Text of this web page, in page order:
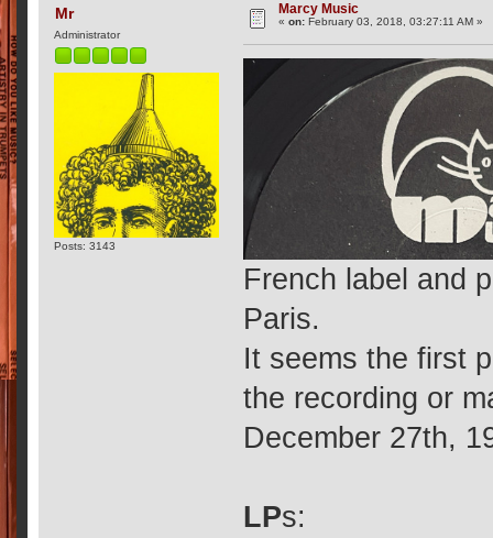
Mr
Administrator
Posts: 3143
Marcy Music
«on: February 03, 2018, 03:27:11 AM »
French label and
Paris.
It seems the first
the recording or
December 27th,
LPs: